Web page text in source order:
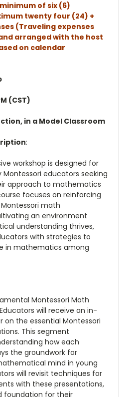
of six (6)
twenty four (24) +
(Traveling expenses
arranged with the host
on calendar
(CST)
in a Model Classroom
:
workshop is designed for
educators seeking
approach to mathematics
focuses on reinforcing
math
an environment
understanding thrives,
with strategies to
in mathematics among
Montessori Math
will receive an in-
on the essential Montessori
This segment
how each
the groundwork for
mind in young
will revisit techniques for
with these presentations,
foundation for their